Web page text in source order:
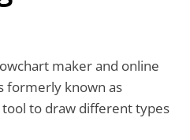
maker and online
formerly known as
tool to draw different types